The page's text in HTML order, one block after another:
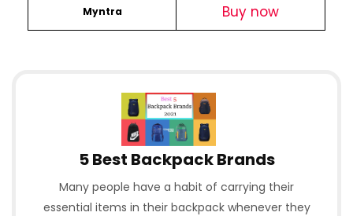
Myntra Buy now
5 Best Backpack Brands
Many people have a habit of carrying their
essential items in their backpack whenever they